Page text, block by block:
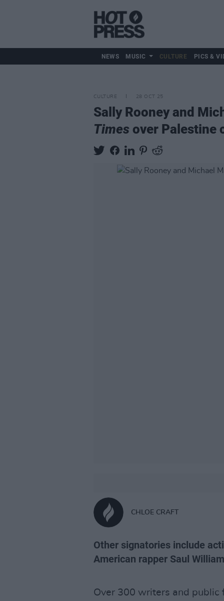
NEWS MUSIC CULTURE PICS &
CULTURE 28 OCT 25
Sally Rooney and
Times over Palestine
CHLOE CRAFT
Other signatories include
American rapper Saul
Over 300 writers and public